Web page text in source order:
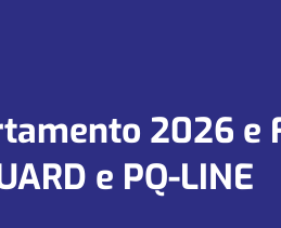
2026 e
e PQ-LINE